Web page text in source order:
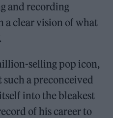
and recording
a clear vision of what
selling pop icon,
a preconceived
into the bleakest
of his career to